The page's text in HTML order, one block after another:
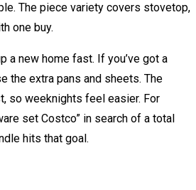
The piece variety covers stovetop,
one buy.
a new home fast. If you’ve got a
the extra pans and sheets. The
so weeknights feel easier. For
set Costco” in search of a total
hits that goal.